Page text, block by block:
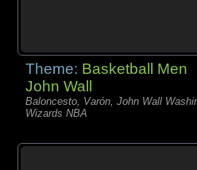
Theme: Basketball Men
John Wall
Baloncesto, Varón, John Wall
Wizards NBA